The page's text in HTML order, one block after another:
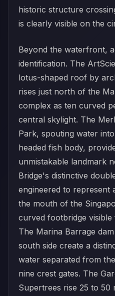
historic structure
is clearly visible on the
Beyond the waterfront,
identification. The
lotus-shaped roof by
rises just north of the
complex as ten curved
central skylight. The
Park, spouting water
headed fish body,
unmistakable landmark
Bridge's distinctive
engineered to represent
the mouth of the
curved footbridge
The Marina Barrage
south side create a
water separated from
nine crest gates. The
Supertrees rise 25 to 50